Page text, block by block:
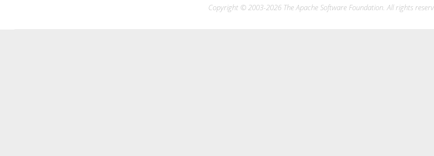
Copyright © 2003-2026 The Apache Software Foundation. All rights